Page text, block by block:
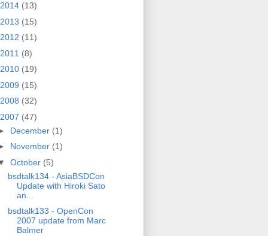
2014 (13)
2013 (15)
2012 (11)
2011 (8)
2010 (19)
2009 (15)
2008 (32)
2007 (47)
December (1)
November (1)
October (5)
bsdtalk134 - AsiaBSDCon
Update with Hiroki Sato
an...
bsdtalk133 - OpenCon
2007 update from Marc
Balmer